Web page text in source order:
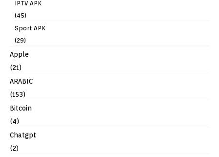
IPTV APK
(45)
Sport APK
(29)
Apple
(21)
ARABIC
(153)
Bitcoin
(4)
Chatgpt
(2)